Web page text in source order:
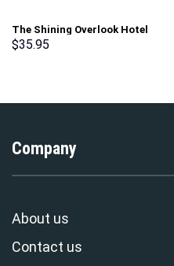
The Shining Overlook Hotel
Pattern Costume Hoodie
$35.95
Company
About us
Contact us